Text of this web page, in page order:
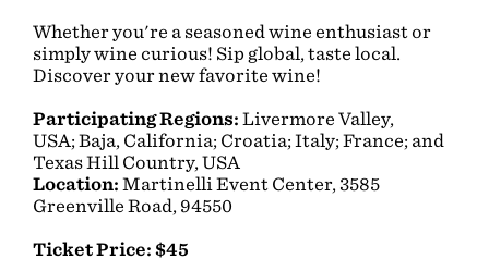
Whether you're a seasoned wine enthusiast or
simply wine curious! Sip global, taste local.
Discover your new favorite wine!
Participating Regions: Livermore Valley,
USA; Baja, California; Croatia; Italy; France; and
Texas Hill Country, USA
Location: Martinelli Event Center, 3585
Greenville Road, 94550
Ticket Price: $45